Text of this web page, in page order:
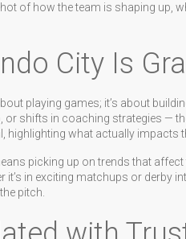
of how the team is shaping up,
City Is
playing games; it’s about
or shifts in coaching strategies —
highlighting what actually impacts
picking up on trends that
it’s in exciting matchups or derby
pitch.